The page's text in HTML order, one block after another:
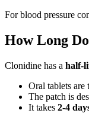
For blood pressure
How Long
Clonidine has a half-
Oral tablets are
The patch is
It takes 2-4